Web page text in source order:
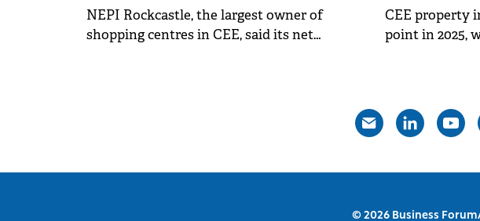
NEPI Rockcastle, the largest owner of
shopping centres in CEE, said its net
CEE property
point in 2025,
according to
© 2026 Business Forum